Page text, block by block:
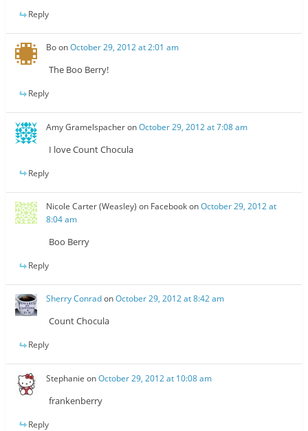
Reply
BoonOctober 29, 2012 at 2:01 am
The Boo Berry!
Reply
Amy GramelspacheronOctober 29, 2012 at 7:08 am
I love Count Chocula
Reply
Nicole Carter (Weasley) on FacebookonOctober 29, 2012 at
8:04 am
Boo Berry
Reply
Sherry ConradonOctober 29, 2012 at 8:42 am
Count Chocula
Reply
Stephanie onOctober 29, 2012 at 10:08 am
frankenberry
Reply